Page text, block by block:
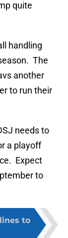
quite
handling
The
another
to run their
needs to
a playoff
Expect
to
to